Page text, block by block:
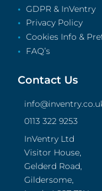
GDPR & InVentry
Privacy Policy
Cookies Info &
FAQ’s
Contact Us
0113 322 9253
InVentry Ltd
Visitor House,
Gelderd Road,
Gildersome,